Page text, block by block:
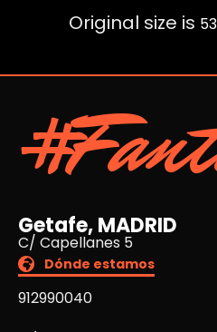
Original size is
Getafe, MADRID
C/ Capellanes 5
Dónde estamos
912990040